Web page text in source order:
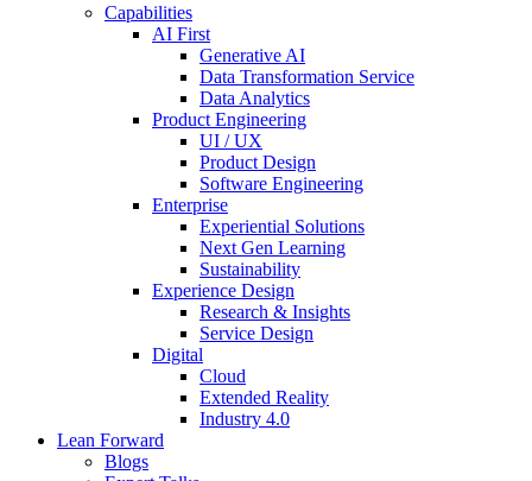
Capabilities
AI First
Generative AI
Data Transformation Service
Data Analytics
Product Engineering
UI / UX
Product Design
Software Engineering
Enterprise
Experiential Solutions
Next Gen Learning
Sustainability
Experience Design
Research & Insights
Service Design
Digital
Cloud
Extended Reality
Industry 4.0
Lean Forward
Blogs